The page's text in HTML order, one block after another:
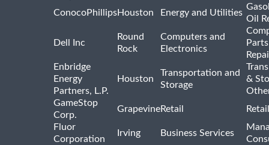
ConocoPhillipsHouston Energy and Utilities
Oil
Dell Inc
Round
Rock
Computers and
Electronics
Enbridge
Energy
Partners, L.P.
Houston
Transportation and
Storage
&
GameStop
Corp.
GrapevineRetail
Fluor
Corporation
Irving Business Services